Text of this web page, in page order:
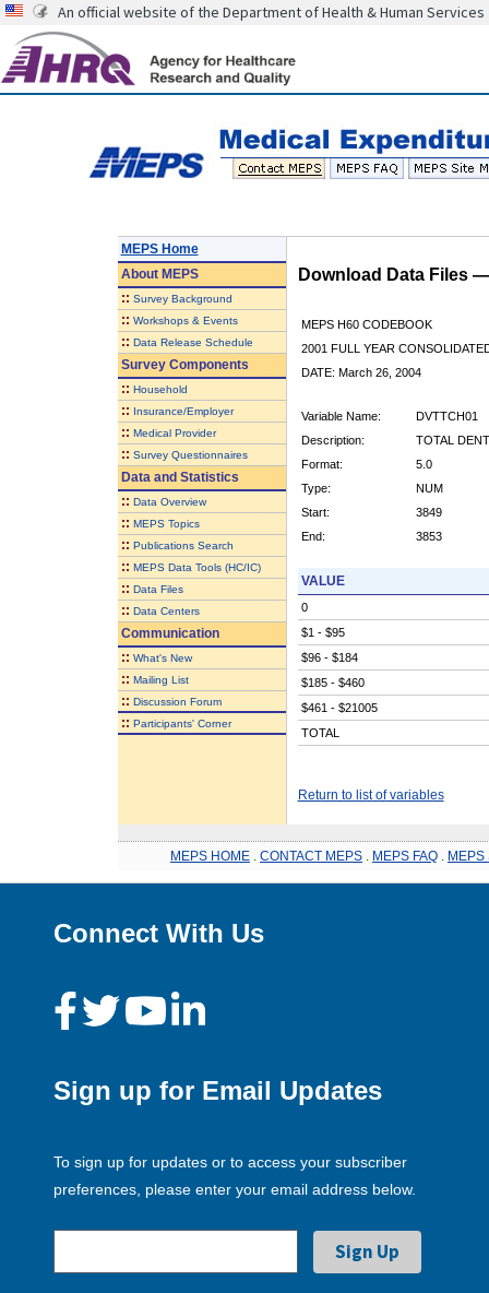
An official website of the Department of Health & Human Services
MEPS Home
AboutMEPS
:: Survey Background
:: Workshops & Events
:: Data Release Schedule
Survey Components
:: Household
:: Insurance/Employer
:: Medical Provider
:: Survey Questionnaires
Data and Statistics
:: Data Overview
:: MEPS Topics
:: Publications Search
:: MEPS Data Tools (HC/IC)
:: Data Files
:: Data Centers
Communication
:: What's New
:: Mailing List
:: Discussion Forum
:: Participants' Corner
Download Data Files
MEPS H60 CODEBOOK
2001 FULL YEAR
DATE: March 26, 2004
Variable Name:
DVTTCH01
Description:
TOTAL
Format:
5.0
Type:
NUM
Start:
3849
End:
3853
VALUE
0
$1 - $95
$96 - $184
$185 - $460
$461 - $21005
TOTAL
Return to list of variables
MEPS HOME CONTACT MEPS MEPS FAQ MEPS
Connect With Us
Sign up for Email Updates
To sign up for updates or to access your subscriber
preferences, please enter your email address below.